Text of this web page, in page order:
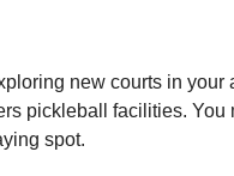
new courts in your
pickleball facilities.
spot.